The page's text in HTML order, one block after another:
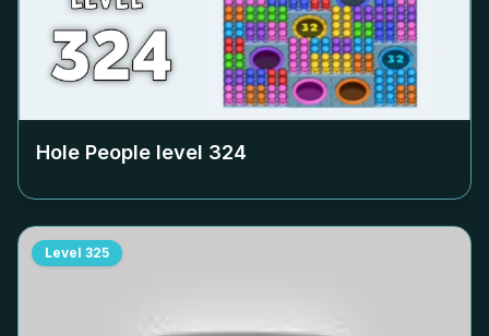
Hole People level 324
Level 325